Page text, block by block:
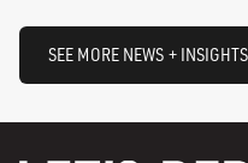
SEE MORE NEWS + INSIGHTS